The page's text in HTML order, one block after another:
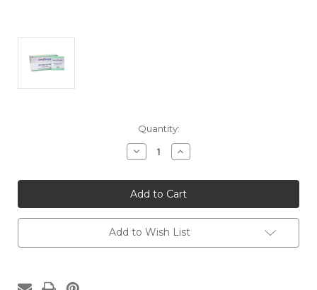
Quantity:
Decrease
Quantity
SNS81850
Skin
Barrier
Film
Wipe,
2"x2"
(50
per
Increase
Quantity
SNS81850
Skin
Barrier
Film
Wipe,
2"x2"
(50
per
Add to Wish List